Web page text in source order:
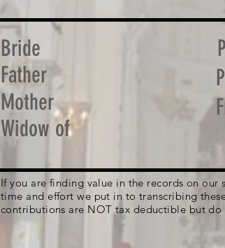
Bride
Father
Mother
Widow of
If you are finding value in the records on our
time and effort we put in to transcribing
contributions are NOT tax deductible but